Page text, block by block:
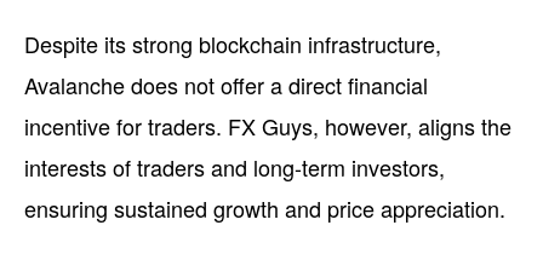
Despite its strong blockchain infrastructure,
Avalanche does not offer a direct financial
incentive for traders. FX Guys, however, aligns the
interests of traders and long-term investors,
ensuring sustained growth and price appreciation.